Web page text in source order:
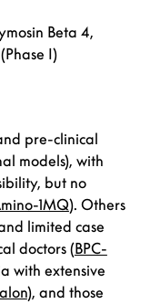
Beta 4,
I)
pre-clinical
models), with
but no
1MQ). Others
limited case
doctors (BPC-
with extensive
), and those